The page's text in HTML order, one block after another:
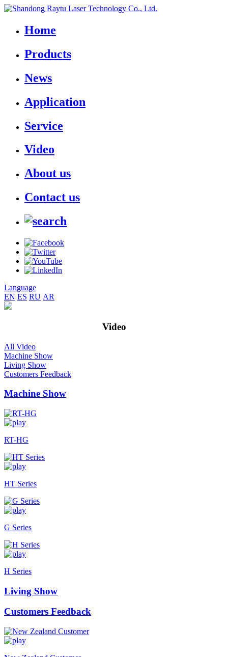
Home
Products
News
Application
Service
Video
About us
Contact us
Language
EN ES RU AR
Video
All Video
Machine Show
Living Show
Customers Feedback
Machine Show
RT-HG
HT Series
G Series
H Series
Living Show
Customers Feedback